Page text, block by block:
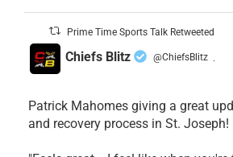
Prime Time Sports Talk Retweeted
Chiefs Blitz @ChiefsBlitz ·
Patrick Mahomes giving a great
and recovery process in St. Joseph!